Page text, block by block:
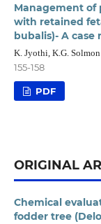
Management of
with retained
bubalis)- A case
K. Jyothi, K.G.
155-158
PDF
ORIGINAL
Chemical
fodder tree